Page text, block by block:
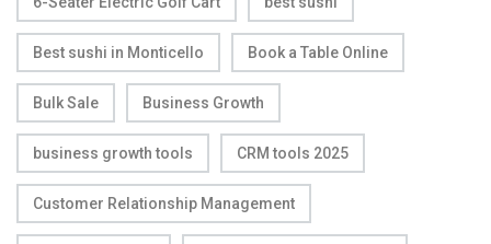
Best sushi in Monticello Book a Table Online
Bulk Sale Business Growth
business growth tools CRM tools 2025
Customer Relationship Management